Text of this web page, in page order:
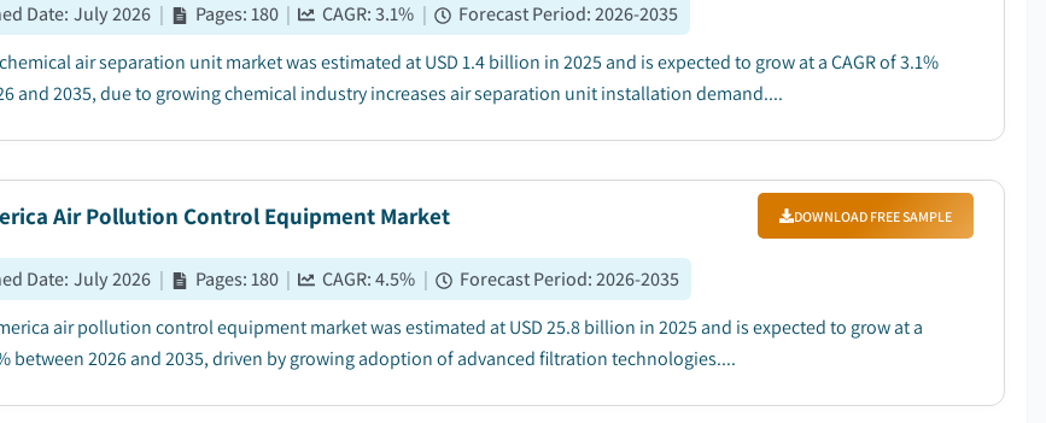
Date: July 2026 | Pages:180 | CAGR:3.1% | Forecast Period:2026-2035
air separation unit market was estimated at USD 1.4 billion in 2025 and is expected to grow at a CAGR of 3.1%
and 2035, due to growing chemical industry increases air separation unit installation demand....
Air Pollution Control Equipment Market DOWNLOAD FREE SAMPLE
Date: July 2026 | Pages:180 | CAGR:4.5% | Forecast Period:2026-2035
air pollution control equipment market was estimated at USD 25.8 billion in 2025 and is expected to grow at a
between 2026 and 2035, driven by growing adoption of advanced filtration technologies....